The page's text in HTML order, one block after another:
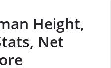
Height,
Net